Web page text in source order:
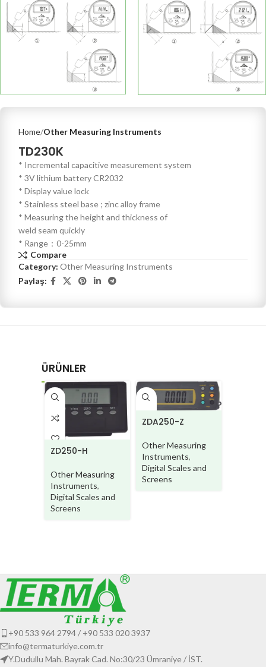
Home Other Measuring Instruments
TD230K
* Incremental capacitive measurement system
* 3V lithium battery CR2032
* Display value lock
* Stainless steel base ; zinc alloy frame
* Measuring the height and thickness of
weld seam quickly
* Range：0-25mm
Compare
Category: Other Measuring Instruments
Paylaş:
ÜRÜNLER
ZD250-H
Other Measuring
Instruments,
Digital Scales and
Screens
ZDA250-Z
Other Measuring
Instruments,
Digital Scales and
Screens
+90 533 964 2794 / +90 533 020 3937
info@termaturkiye.com.tr
Y.Dudullu Mah. Bayrak Cad. No:30/23 Ümraniye / İST.